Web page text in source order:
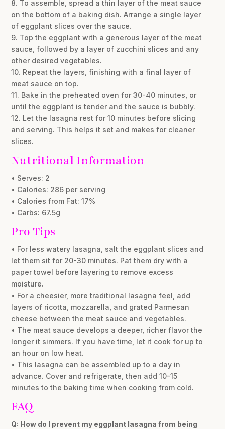
8. To assemble, spread a thin layer of the meat sauce
on the bottom of a baking dish. Arrange a single layer
of eggplant slices over the sauce.
9. Top the eggplant with a generous layer of the meat
sauce, followed by a layer of zucchini slices and any
other desired vegetables.
10. Repeat the layers, finishing with a final layer of
meat sauce on top.
11. Bake in the preheated oven for 30-40 minutes, or
until the eggplant is tender and the sauce is bubbly.
12. Let the lasagna rest for 10 minutes before slicing
and serving. This helps it set and makes for cleaner
slices.
Nutritional Information
• Serves: 2
• Calories: 286 per serving
• Calories from Fat: 17%
• Carbs: 67.5g
Pro Tips
• For less watery lasagna, salt the eggplant slices and
let them sit for 20-30 minutes. Pat them dry with a
paper towel before layering to remove excess
moisture.
• For a cheesier, more traditional lasagna feel, add
layers of ricotta, mozzarella, and grated Parmesan
cheese between the meat sauce and vegetables.
• The meat sauce develops a deeper, richer flavor the
longer it simmers. If you have time, let it cook for up to
an hour on low heat.
• This lasagna can be assembled up to a day in
advance. Cover and refrigerate, then add 10-15
minutes to the baking time when cooking from cold.
FAQ
Q: How do I prevent my eggplant lasagna from being